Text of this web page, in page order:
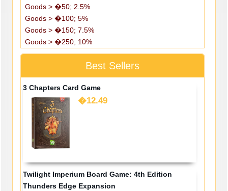
Goods > �50; 2.5%
Goods > �100; 5%
Goods > �150; 7.5%
Goods > �250; 10%
Best Sellers
3 Chapters Card Game
�12.49
Twilight Imperium Board Game: 4th Edition
Thunders Edge Expansion